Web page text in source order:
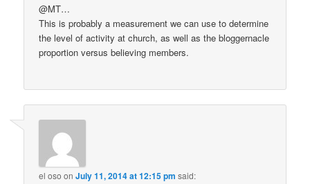
@MT…
This is probably a measurement we can use to determine
the level of activity at church, as well as the bloggernacle
proportion versus believing members.
el oso onJuly 11, 2014 at 12:15 pm said: